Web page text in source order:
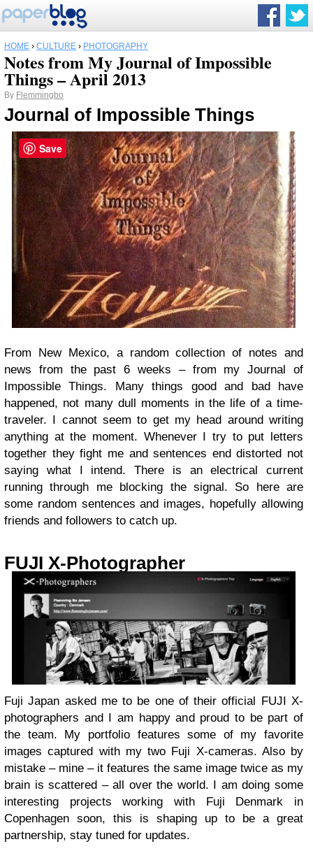
HOME › CULTURE › PHOTOGRAPHY
Notes from My Journal of Impossible
Things – April 2013
By Flemmingbo
Journal of Impossible Things
From New Mexico, a random collection of notes and
news from the past 6 weeks – from my Journal of
Impossible Things. Many things good and bad have
happened, not many dull moments in the life of a time-
traveler. I cannot seem to get my head around writing
anything at the moment. Whenever I try to put letters
together they fight me and sentences end distorted not
saying what I intend. There is an electrical current
running through me blocking the signal. So here are
some random sentences and images, hopefully allowing
friends and followers to catch up.
FUJI X-Photographer
Fuji Japan asked me to be one of their official FUJI X-
photographers and I am happy and proud to be part of
the team. My portfolio features some of my favorite
images captured with my two Fuji X-cameras. Also by
mistake – mine – it features the same image twice as my
brain is scattered – all over the world. I am doing some
interesting projects working with Fuji Denmark in
Copenhagen soon, this is shaping up to be a great
partnership, stay tuned for updates.
Save